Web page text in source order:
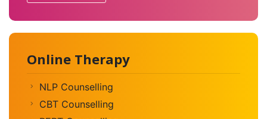
Online Therapy
NLP Counselling
CBT Counselling